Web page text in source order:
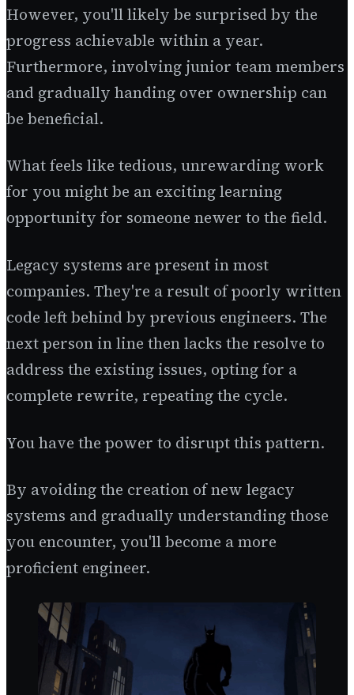
However, you'll likely be surprised by the
progress achievable within a year.
Furthermore, involving junior team members
and gradually handing over ownership can
be beneficial.
What feels like tedious, unrewarding work
for you might be an exciting learning
opportunity for someone newer to the field.
Legacy systems are present in most
companies. They're a result of poorly written
code left behind by previous engineers. The
next person in line then lacks the resolve to
address the existing issues, opting for a
complete rewrite, repeating the cycle.
You have the power to disrupt this pattern.
By avoiding the creation of new legacy
systems and gradually understanding those
you encounter, you'll become a more
proficient engineer.